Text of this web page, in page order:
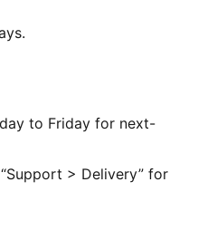
to Friday for next-
> Delivery” for